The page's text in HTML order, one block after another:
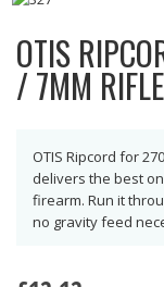
OTIS
/ 7MM
OTIS Ripcord for
delivers the best
firearm. Run it
no gravity feed